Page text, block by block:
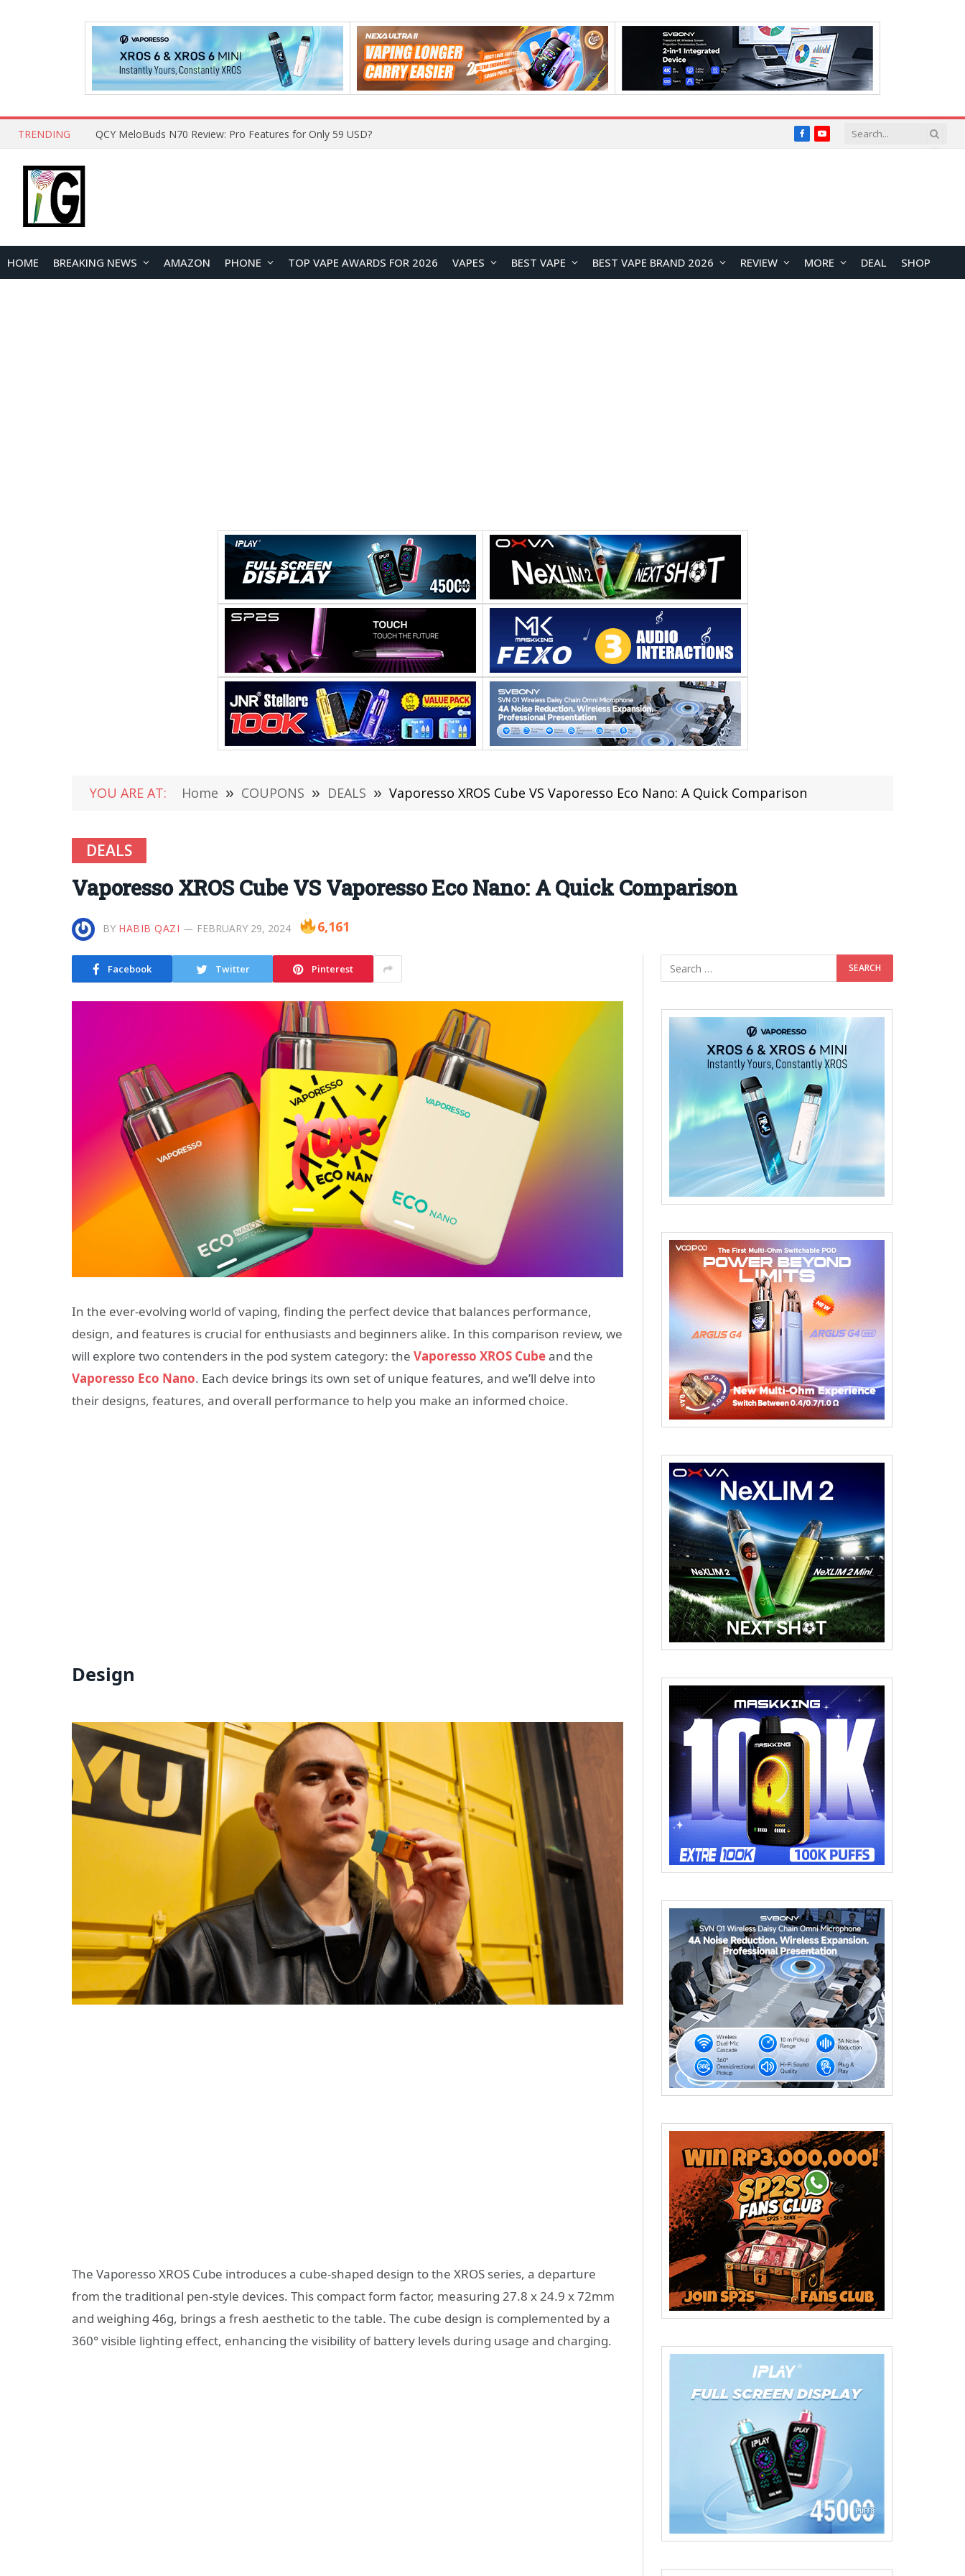
TRENDING How to Open and Clean Your Phone Safely at Home FacebookYouTube
HOME BREAKING NEWS AMAZON PHONE TOP VAPE AWARDS FOR 2026 VAPES BEST VAPE BEST VAPE BRAND 2026 REVIEW MORE DEAL SHOP
YOU ARE AT: Home » COUPONS » DEALS » Vaporesso XROS Cube VS Vaporesso Eco Nano: A Quick Comparison
DEALS
Vaporesso XROS Cube VS Vaporesso Eco Nano: A Quick Comparison
BY HABIB QAZI FEBRUARY 29, 2024 6,161
Facebook Twitter Pinterest
In the ever-evolving world of vaping, finding the perfect device that balances performance,
design, and features is crucial for enthusiasts and beginners alike. In this comparison review, we
will explore two contenders in the pod system category: the Vaporesso XROS Cubeand the
Vaporesso Eco Nano. Each device brings its own set of unique features, and we’ll delve into
their designs, features, and overall performance to help you make an informed choice.
Design
The Vaporesso XROS Cube introduces a cube-shaped design to the XROS series, a departure
from the traditional pen-style devices. This compact form factor, measuring 27.8 x 24.9 x 72mm
and weighing 46g, brings a fresh aesthetic to the table. The cube design is complemented by a
360° visible lighting effect, enhancing the visibility of battery levels during usage and charging.